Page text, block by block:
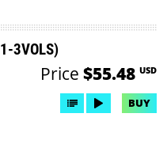
3VOLS)
Price $55.48 USD
BUY